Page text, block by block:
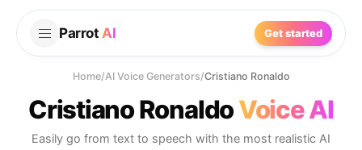
Parrot AI Get started
Home/AI Voice Generators/Cristiano Ronaldo
Cristiano RonaldoVoice AI
Easily go from text to speech with the most realistic AI